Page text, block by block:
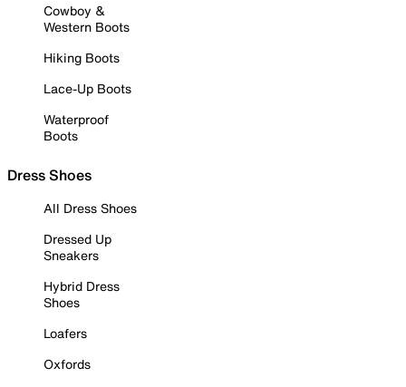
Cowboy &
Western Boots
Hiking Boots
Lace-Up Boots
Waterproof
Boots
Dress Shoes
All Dress Shoes
Dressed Up
Sneakers
Hybrid Dress
Shoes
Loafers
Oxfords